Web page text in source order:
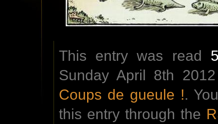
This entry was read
Sunday April 8th
Coups de gueule !.
this entry through the